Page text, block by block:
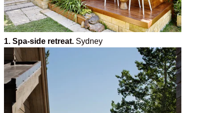
1. Spa-side retreat. Sydney